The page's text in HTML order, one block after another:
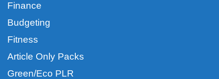
Finance
Budgeting
Fitness
Article Only Packs
Green/Eco PLR